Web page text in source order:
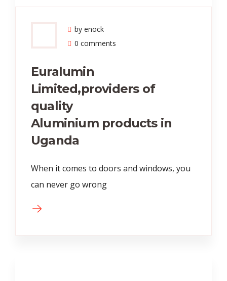
by enock
0 comments
Euralumin
Limited,providers of
quality
Aluminium products in
Uganda
When it comes to doors and windows, you
can never go wrong